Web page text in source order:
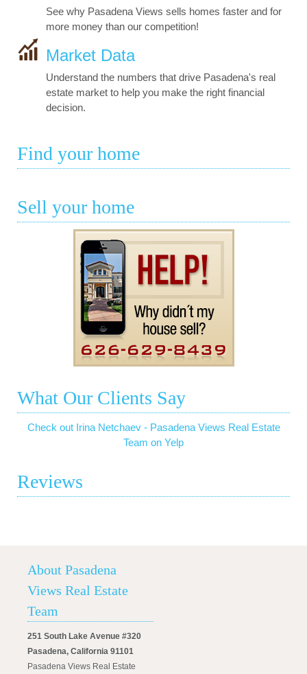
See why Pasadena Views sells homes faster and for
more money than our competition!
Market Data
Understand the numbers that drive Pasadena's real
estate market to help you make the right financial
decision.
Find your home
Sell your home
What Our Clients Say
Check out Irina Netchaev - Pasadena Views Real Estate
Team on Yelp
Reviews
About Pasadena
Views Real Estate
Team
251 South Lake Avenue #320
Pasadena, California 91101
Pasadena Views Real Estate